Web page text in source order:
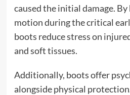
caused the initial damage.
motion during the critical
boots reduce stress on
and soft tissues.
Additionally, boots offer
alongside physical